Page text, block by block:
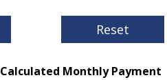
Calculated Monthly Payment